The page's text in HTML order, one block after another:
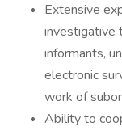
Extensive
investigative
informants,
electronic
work of
Ability to